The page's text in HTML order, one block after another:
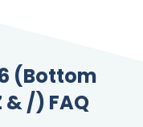
(Bottom
& /) FAQ